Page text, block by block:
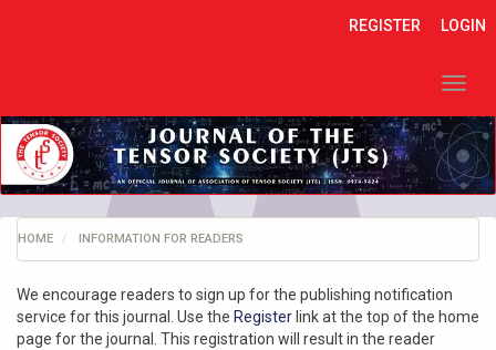
Main
Navigation
Main
Content
REGISTER LOGIN
HOME INFORMATION FOR READERS
We encourage readers to sign up for the publishing notification
service for this journal. Use the Register link at the top of the home
page for the journal. This registration will result in the reader